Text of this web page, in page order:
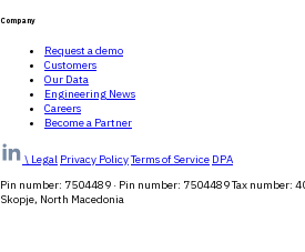
Company
Request a demo
Customers
Our Data
Engineering News
Careers
Become a Partner
\ Legal Privacy PolicyTerms of Service DPA
Pin number: 7504489 · Pin number: 7504489 Tax number:
Skopje, North Macedonia